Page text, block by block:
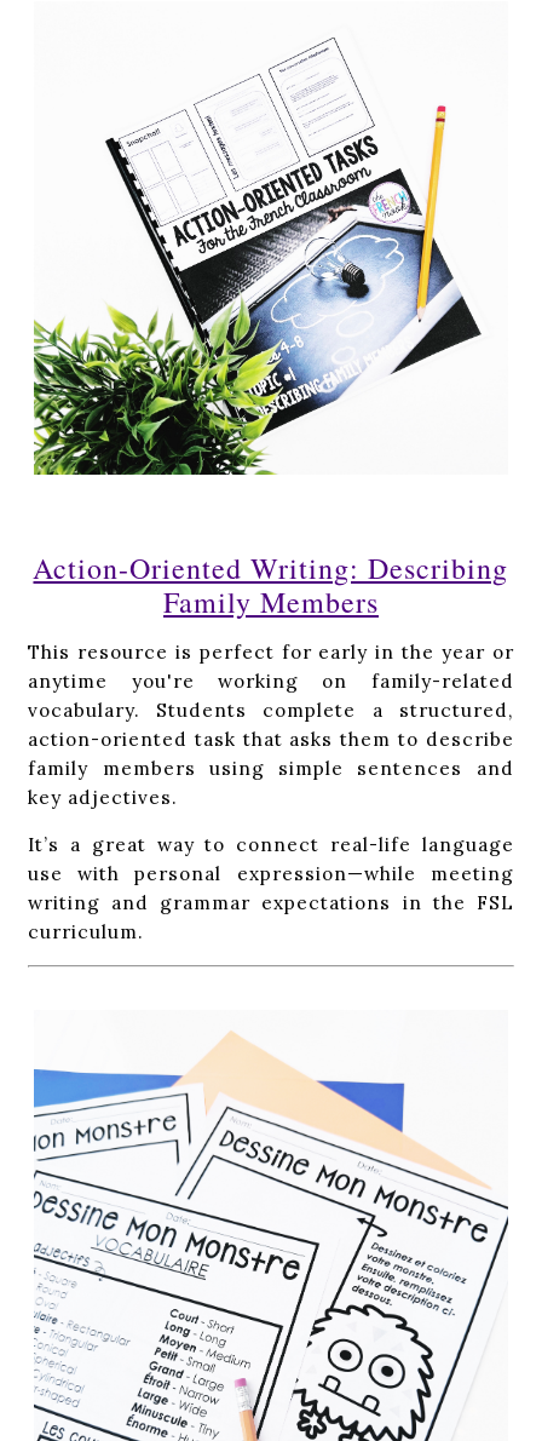
Action-Oriented Writing: Describing
Family Members
This resource is perfect for early in the year or
anytime you're working on family-related
vocabulary. Students complete a structured,
action-oriented task that asks them to describe
family members using simple sentences and
key adjectives.
It’s a great way to connect real-life language
use with personal expression—while meeting
writing and grammar expectations in the FSL
curriculum.